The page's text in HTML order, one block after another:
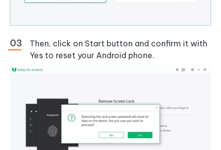
Then, click on Start button and confirm it with
Yes to reset your Android phone.